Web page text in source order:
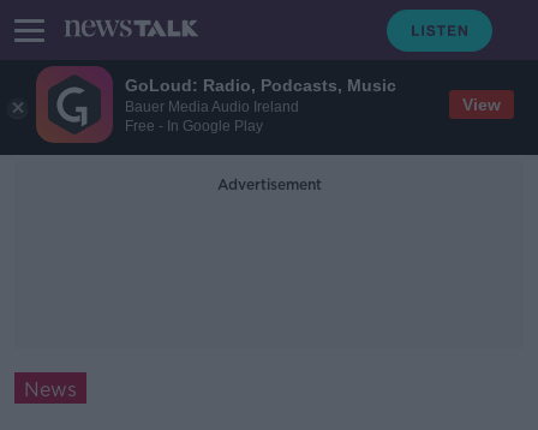
GoLoud: Radio, Podcasts, Music
Bauer Media Audio Ireland
Free - In Google Play
View
Advertisement
News